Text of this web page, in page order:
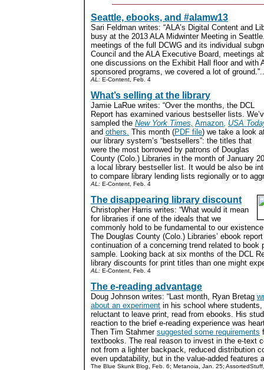
Seattle, ebooks, and #alamw13
Sari Feldman writes: “ALA’s Digital Content and
busy at the 2013 ALA Midwinter Meeting in
meetings of the full DCWG and its individual
Council and the ALA Executive Board, meetings
one discussions on the Exhibit Hall floor and with
sponsored programs, we covered a lot of
AL: E-Content, Feb. 4
What’s selling at the library
Jamie LaRue writes: “Over the months, the DCL
Report has examined various bestseller lists.
sampled the New York Times, Amazon, USA
and others. This month (PDF file) we take a look
our library system’s “bestsellers”: the titles that
were the most borrowed by patrons of Douglas
County (Colo.) Libraries in the month of January
a local library bestseller list. It would be also be
to compare library lending lists regionally or to
AL: E-Content, Feb. 4
The disappearing library discount
Christopher Harris writes: “What would it mean
for libraries if one of the ideals that we
commonly hold to be fundamental to our
The Douglas County (Colo.) Libraries’ ebook
continuation of a concerning trend related to
sample. Looking back at six months of the DCL
library discounts for print titles than one might
AL: E-Content, Feb. 4
The e-reading advantage
Doug Johnson writes: “Last month, Ryan Bretag
about an experiment in his school where students,
reluctant to leave print, read from ebooks. His
reaction to the brief e-reading experience was
Then Tim Stahmer suggested some requirements
textbooks. The real reason to invest in the e-text
not from a lighter backpack, reduced distribution
even updatability, but in the value-added features
The Blue Skunk Blog, Feb. 6; Metanoia, Jan. 25;